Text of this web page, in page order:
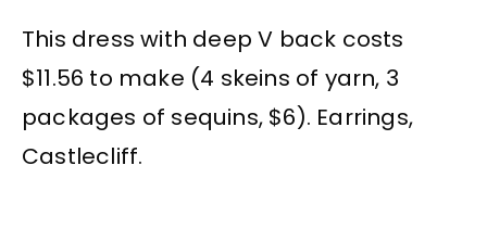
This dress with deep V back costs
$11.56 to make (4 skeins of yarn, 3
packages of sequins, $6). Earrings,
Castlecliff.